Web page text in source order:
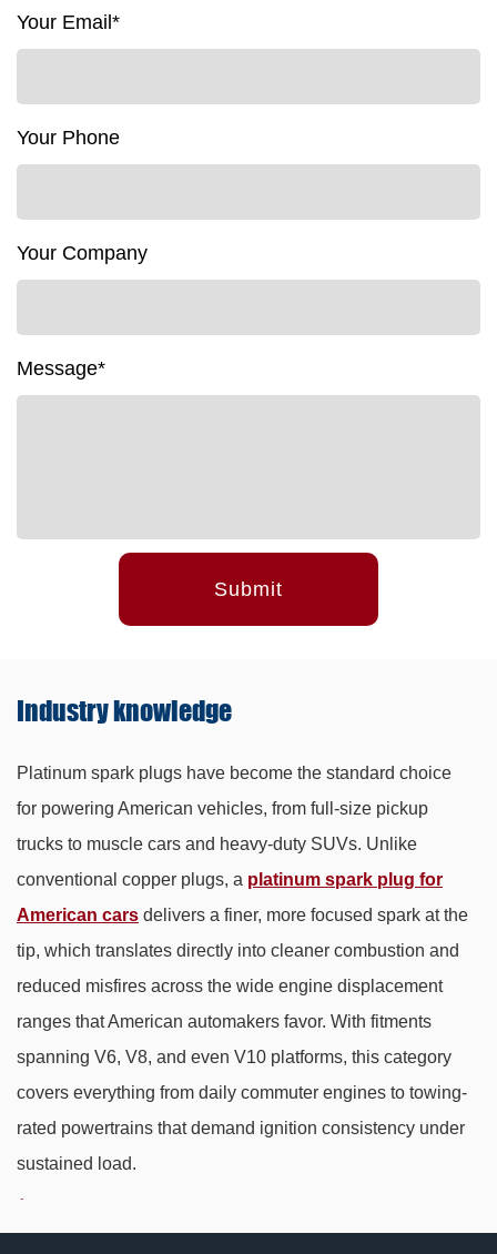
Your Email*
Your Phone
Your Company
Message*
Submit
Industryknowledge
Platinum spark plugs have become the standard choice
for powering American vehicles, from full-size pickup
trucks to muscle cars and heavy-duty SUVs. Unlike
conventional copper plugs, a platinum spark plug for
American cars delivers a finer, more focused spark at the
tip, which translates directly into cleaner combustion and
reduced misfires across the wide engine displacement
ranges that American automakers favor. With fitments
spanning V6, V8, and even V10 platforms, this category
covers everything from daily commuter engines to towing-
rated powertrains that demand ignition consistency under
sustained load.